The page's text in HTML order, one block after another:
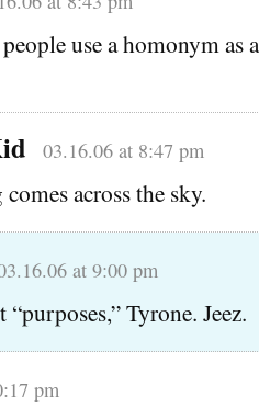
use a homonym as
03.16.06 at 8:47 pm
across the sky.
at 9:00 pm
“purposes,” Tyrone. Jeez.
pm